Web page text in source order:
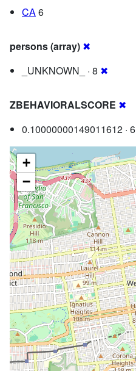
CA6
persons (array) ✖
_UNKNOWN_ · 8 ✖
ZBEHAVIORALSCORE ✖
0.10000000149011612 · 6
+
−